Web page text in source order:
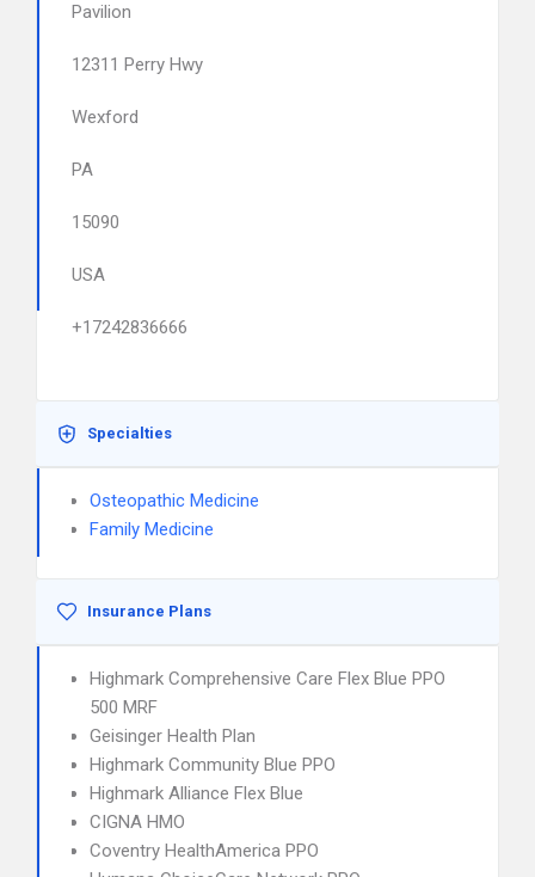
Pavilion
12311 Perry Hwy
Wexford
PA
15090
USA
+17242836666
Specialties
Osteopathic Medicine
Family Medicine
Insurance Plans
Highmark Comprehensive Care Flex Blue PPO
500 MRF
Geisinger Health Plan
Highmark Community Blue PPO
Highmark Alliance Flex Blue
CIGNA HMO
Coventry HealthAmerica PPO